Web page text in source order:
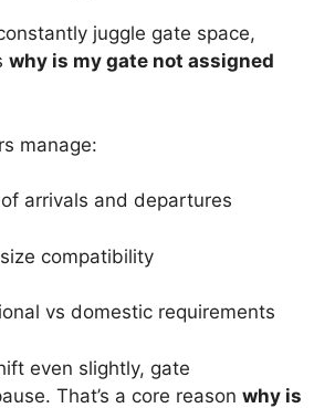
juggle gate space,
why is my gate not assigned
manage:
arrivals and departures
compatibility
vs domestic requirements
even slightly, gate
That’s a core reason why is